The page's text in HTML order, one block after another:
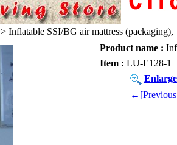
> Inflatable SSI/BG air mattress (packaging),
Product name :
Item : LU-E128-1